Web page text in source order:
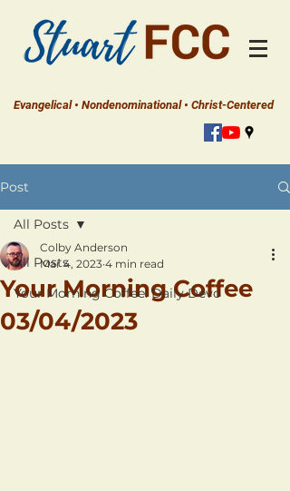
Evangelical • Nondenominational • Christ-Centered
Post
All Posts
Your Morning Coffee: Daily Devo
All Posts
Your Morning Coffee
03/04/2023
Colby Anderson
Mar 4, 2023 4 min read